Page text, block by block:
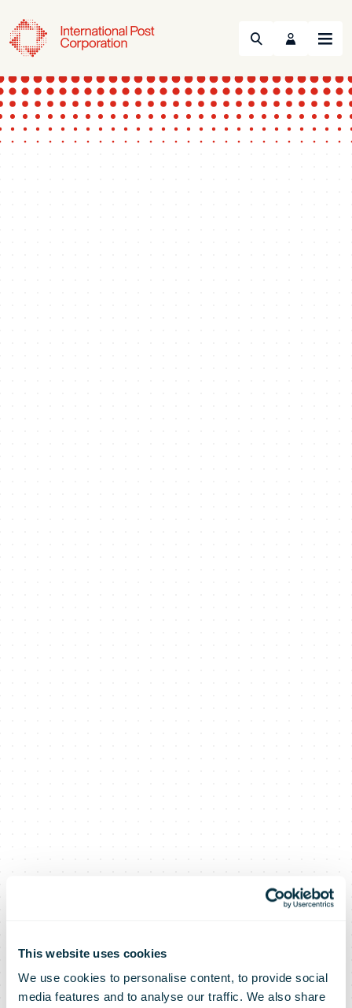
This website uses cookies
We use cookies to personalise content, to provide social
media features and to analyse our traffic. We also share
Search Menu